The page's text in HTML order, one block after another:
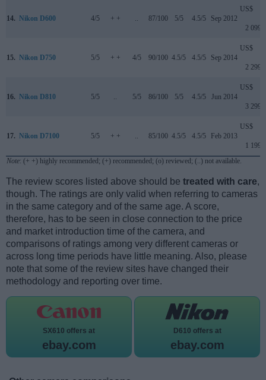
14. Nikon D600 4/5 + + .. 87/100 5/5 4.5/5 Sep 2012
US$
2 099
15. Nikon D750 5/5 + + 4/5 90/100 4.5/5 4.5/5 Sep 2014
US$
2 299
16. Nikon D810 5/5 .. 5/5 86/100 5/5 4.5/5 Jun 2014
US$
3 299
17. Nikon D7100 5/5 + + .. 85/100 4.5/5 4.5/5 Feb 2013
US$
1 199
Note: (+ +) highly recommended; (+) recommended; (o) reviewed; (..) not available.
The review scores listed above should be treated with care,
though. The ratings are only valid when referring to cameras
in the same category and of the same age. A score,
therefore, has to be seen in close connection to the price
and market introduction time of the camera, and
comparisons of ratings among very different cameras or
across long time periods have little meaning. Also, please
note that some of the review sites have changed their
methodology and reporting over time.
SX610 offers at
ebay.com
D610 offers at
ebay.com